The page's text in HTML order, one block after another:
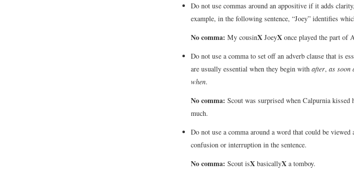
Do not use commas around an appositive if it adds
example, in the following sentence, “Joey” identifies
No comma: My cousinX JoeyX once played the part of
Do not use a comma to set off an adverb clause that is
are usually essential when they begin with after, as soon
when.
No comma: Scout was surprised when Calpurnia kissed
much.
Do not use a comma around a word that could be
confusion or interruption in the sentence.
No comma: Scout isX basicallyX a tomboy.